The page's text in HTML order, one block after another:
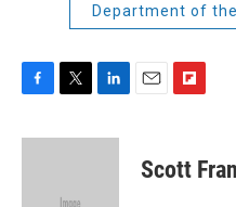
Department of
F
c
T
i
e
L
n
E
F
p
b
Scott